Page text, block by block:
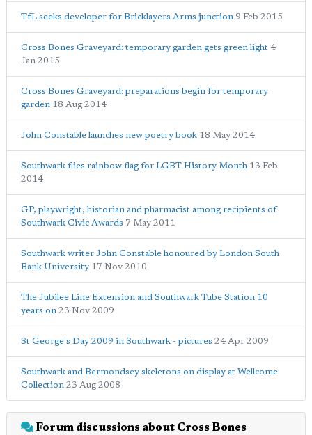
TfL seeks developer for Bricklayers Arms junction 9 Feb 2015
Cross Bones Graveyard: temporary garden gets green light 4
Jan 2015
Cross Bones Graveyard: preparations begin for temporary
garden 18 Aug 2014
John Constable launches new poetry book 18 May 2014
Southwark flies rainbow flag for LGBT History Month 13 Feb
2014
GP, playwright, historian and pharmacist among recipients of
Southwark Civic Awards 7 May 2011
Southwark writer John Constable honoured by London South
Bank University 17 Nov 2010
The Jubilee Line Extension and Southwark Tube Station 10
years on 23 Nov 2009
St George's Day 2009 in Southwark - pictures 24 Apr 2009
Southwark and Bermondsey skeletons on display at Wellcome
Collection 23 Aug 2008
Forum discussions about Cross Bones